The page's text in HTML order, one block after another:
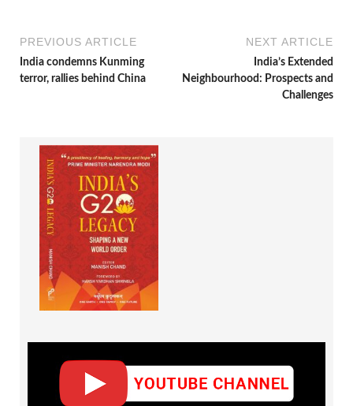
PREVIOUS ARTICLE
India condemns Kunming
terror, rallies behind China
NEXT ARTICLE
India’s Extended
Neighbourhood: Prospects and
Challenges